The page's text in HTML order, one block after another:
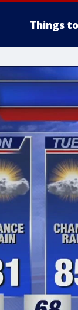
Things